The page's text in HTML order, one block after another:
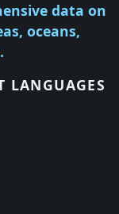
data on
oceans,
LANGUAGES